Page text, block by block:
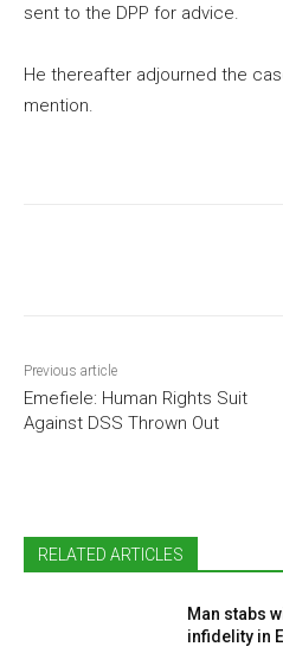
sent to the DPP for advice.
He thereafter adjourned the
mention.
Previous article
Emefiele: Human Rights Suit
Against DSS Thrown Out
RELATED ARTICLES
Man stabs
infidelity in